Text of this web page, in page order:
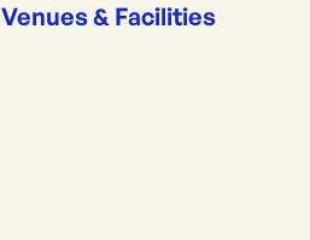
Venues & Facilities